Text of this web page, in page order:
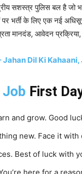
सशस्त्र पुलिस बल है जो
भर्ती के लिए एक नई
मानदंड, आवेदन
Jahan Dil Ki
Job First
and grow. Good
new. Face it with
Best of luck with